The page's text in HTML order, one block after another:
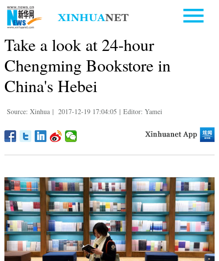
Take a look at 24-hour
Chengming Bookstore in
China's Hebei
Source: Xinhua | 2017-12-19 17:04:05 | Editor: Yamei